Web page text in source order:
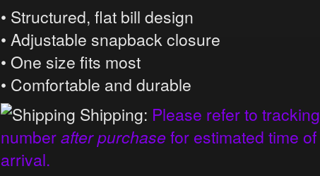
• Structured, flat bill design
• Adjustable snapback closure
• One size fits most
• Comfortable and durable
Shipping: Please refer to tracking
numberafter purchasefor estimated time of
arrival.